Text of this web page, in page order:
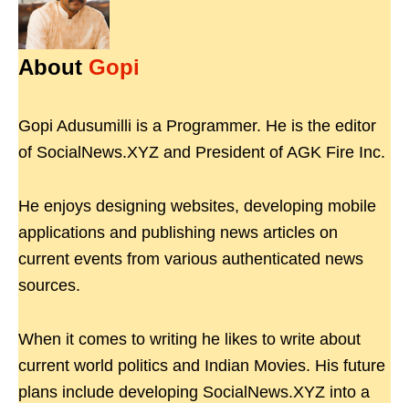
About Gopi
Gopi Adusumilli is a Programmer. He is the editor
of SocialNews.XYZ and President of AGK Fire Inc.
He enjoys designing websites, developing mobile
applications and publishing news articles on
current events from various authenticated news
sources.
When it comes to writing he likes to write about
current world politics and Indian Movies. His future
plans include developing SocialNews.XYZ into a